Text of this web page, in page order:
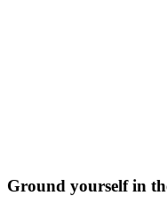
Ground yourself in